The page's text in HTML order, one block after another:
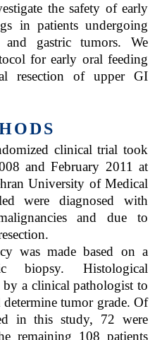
the safety of early
in patients undergoing
and gastric tumors. We
for early oral feeding
resection of upper GI
clinical trial took
and February 2011 at
University of Medical
were diagnosed with
and due to
was made based on a
biopsy. Histological
by a clinical pathologist to
tumor grade. Of
in this study, 72 were
remaining 108 patients